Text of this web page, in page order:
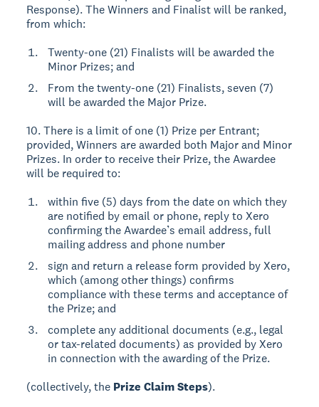
Response). The Winners and Finalist will be ranked,
from which:
Twenty-one (21) Finalists will be awarded the
Minor Prizes; and
From the twenty-one (21) Finalists, seven (7)
will be awarded the Major Prize.
10. There is a limit of one (1) Prize per Entrant;
provided, Winners are awarded both Major and Minor
Prizes. In order to receive their Prize, the Awardee
will be required to:
within five (5) days from the date on which they
are notified by email or phone, reply to Xero
confirming the Awardee’s email address, full
mailing address and phone number
sign and return a release form provided by Xero,
which (among other things) confirms
compliance with these terms and acceptance of
the Prize; and
complete any additional documents (e.g., legal
or tax-related documents) as provided by Xero
in connection with the awarding of the Prize.
(collectively, the Prize Claim Steps).